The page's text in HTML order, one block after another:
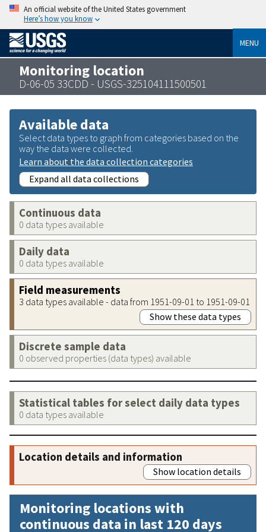
An official website of the United States government
Here’s how you know
MENU
Monitoring location
D-06-05 33CDD - USGS-325104111500501
Available data
Select data types to graph from categories based on the
way the data were collected.
Learn about the data collection categories
Expand all data collections
Continuous data
0 data types available
Daily data
0 data types available
Field measurements
3 data types available - data from 1951-09-01 to 1951-09-01
Show these data types
Discrete sample data
0 observed properties (data types) available
Statistical tables for select daily data types
0 data types available
Location details and information
Show location details
Monitoring locations with
continuous data in last 120 days